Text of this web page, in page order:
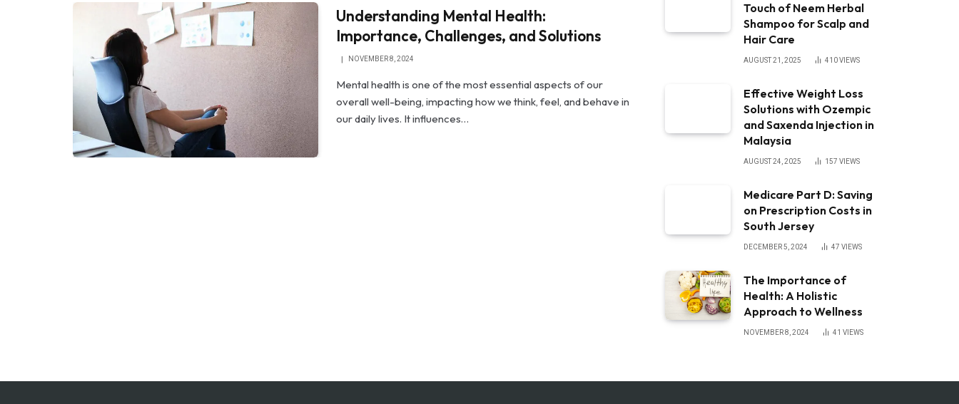
Understanding Mental Health:
Importance, Challenges, and Solutions
NOVEMBER 8, 2024
Mental health is one of the most essential aspects of our
overall well-being, impacting how we think, feel, and behave in
our daily lives. It influences…
Touch of Neem Herbal
Shampoo for Scalp and
Hair Care
AUGUST 21, 2025 410VIEWS
Effective Weight Loss
Solutions with Ozempic
and Saxenda Injection in
Malaysia
AUGUST 24, 2025 157 VIEWS
Medicare Part D: Saving
on Prescription Costs in
South Jersey
DECEMBER 5, 2024 47 VIEWS
The Importance of
Health: A Holistic
Approach to Wellness
NOVEMBER 8, 2024 41 VIEWS